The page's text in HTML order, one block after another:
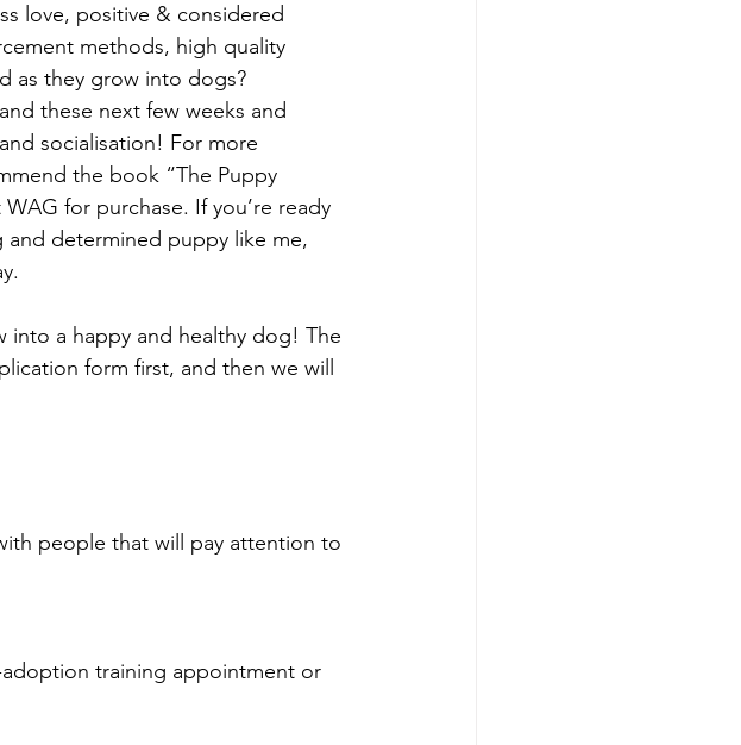
love, positive & considered
methods, high quality
as they grow into dogs?
these next few weeks and
socialisation! For more
the book “The Puppy
for purchase. If you’re ready
determined puppy like me,
into a happy and healthy dog! The
form first, and then we will
people that will pay attention to
training appointment or